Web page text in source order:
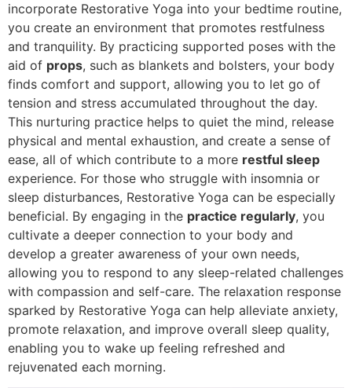
incorporate Restorative Yoga into your bedtime routine,
you create an environment that promotes restfulness
and tranquility. By practicing supported poses with the
aid of props, such as blankets and bolsters, your body
finds comfort and support, allowing you to let go of
tension and stress accumulated throughout the day.
This nurturing practice helps to quiet the mind, release
physical and mental exhaustion, and create a sense of
ease, all of which contribute to a more restful sleep
experience. For those who struggle with insomnia or
sleep disturbances, Restorative Yoga can be especially
beneficial. By engaging in the practice regularly, you
cultivate a deeper connection to your body and
develop a greater awareness of your own needs,
allowing you to respond to any sleep-related challenges
with compassion and self-care. The relaxation response
sparked by Restorative Yoga can help alleviate anxiety,
promote relaxation, and improve overall sleep quality,
enabling you to wake up feeling refreshed and
rejuvenated each morning.